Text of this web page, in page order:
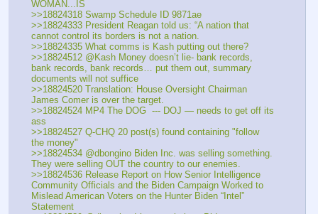
WOMAN...IS
>>18824318 Swamp Schedule ID 9871ae
>>18824333 President Reagan told us: “A nation that
cannot control its borders is not a nation.
>>18824335 What comms is Kash putting out there?
>>18824512 @Kash Money doesn’t lie- bank records,
bank records, bank records… put them out, summary
documents will not suffice
>>18824520 Translation: House Oversight Chairman
James Comer is over the target.
>>18824524 MP4 The DOG  --- DOJ — needs to get off its
ass
>>18824527 Q-CHQ 20 post(s) found containing "follow
the money"
>>18824534 @dbongino Biden Inc. was selling something.
They were selling OUT the country to our enemies.
>>18824536 Release Report on How Senior Intelligence
Community Officials and the Biden Campaign Worked to
Mislead American Voters on the Hunter Biden “Intel”
Statement